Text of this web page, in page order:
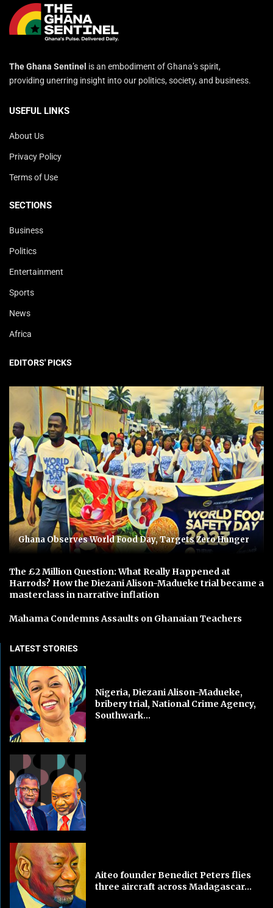
The Ghana Sentinel is an embodiment of Ghana’s spirit,
providing unerring insight into our politics, society, and business.
USEFUL LINKS
About Us
Privacy Policy
Terms of Use
SECTIONS
Business
Politics
Entertainment
Sports
News
Africa
EDITORS' PICKS
Ghana Observes World Food Day, Targets Zero Hunger
The £2 Million Question: What Really Happened at
Harrods? How the Diezani Alison-Madueke trial became a
masterclass in narrative inflation
Mahama Condemns Assaults on Ghanaian Teachers
LATEST STORIES
Nigeria, Diezani Alison-Madueke,
bribery trial, National Crime Agency,
Southwark...
Aiteo founder Benedict Peters flies
three aircraft across Madagascar...